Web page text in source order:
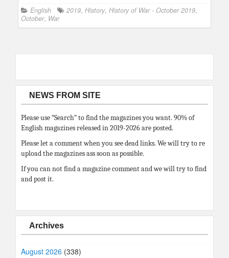
English 2019, History, History of War - October 2019,
October, War
NEWS FROM SITE
Please use “Search” to find the magazines you want. 90% of
English magazines released in 2019-2026 are posted.
Please let a comment when you see dead links. We will try to re
upload the magazines ass soon as possible.
If you can not find a magazine comment and we will try to find
and post it.
Archives
August 2026 (338)